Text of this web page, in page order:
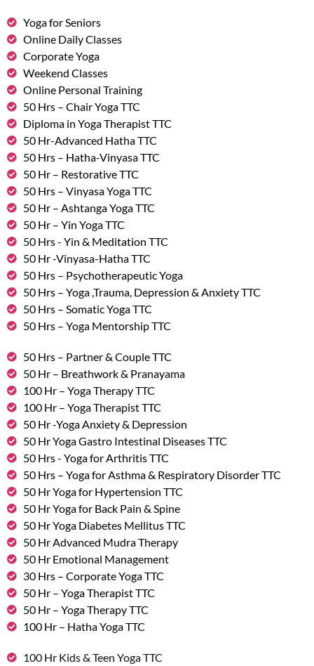
Yoga for Seniors
Online Daily Classes
Corporate Yoga
Weekend Classes
Online Personal Training
50 Hrs – Chair Yoga TTC
Diploma in Yoga Therapist TTC
50 Hr-Advanced Hatha TTC
50 Hrs – Hatha-Vinyasa TTC
50 Hr – Restorative TTC
50 Hrs – Vinyasa Yoga TTC
50 Hr – Ashtanga Yoga TTC
50 Hr – Yin Yoga TTC
50 Hrs - Yin & Meditation TTC
50 Hr -Vinyasa-Hatha TTC
50 Hrs – Psychotherapeutic Yoga
50 Hrs – Yoga ,Trauma, Depression & Anxiety TTC
50 Hrs – Somatic Yoga TTC
50 Hrs – Yoga Mentorship TTC
50 Hrs – Partner & Couple TTC
50 Hr – Breathwork & Pranayama
100 Hr – Yoga Therapy TTC
100 Hr – Yoga Therapist TTC
50 Hr -Yoga Anxiety & Depression
50 Hr Yoga Gastro Intestinal Diseases TTC
50 Hrs - Yoga for Arthritis TTC
50 Hrs – Yoga for Asthma & Respiratory Disorder TTC
50 Hr Yoga for Hypertension TTC
50 Hr Yoga for Back Pain & Spine
50 Hr Yoga Diabetes Mellitus TTC
50 Hr Advanced Mudra Therapy
50 Hr Emotional Management
30 Hrs – Corporate Yoga TTC
50 Hr – Yoga Therapist TTC
50 Hr – Yoga Therapy TTC
100 Hr – Hatha Yoga TTC
100 Hr Kids & Teen Yoga TTC